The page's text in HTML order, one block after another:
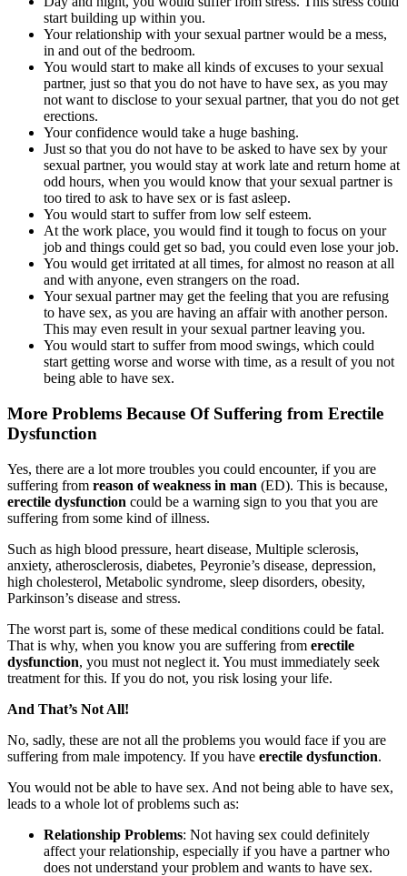
start building up within you.
Your relationship with your sexual partner would be a mess,
in and out of the bedroom.
You would start to make all kinds of excuses to your sexual
partner, just so that you do not have to have sex, as you may
not want to disclose to your sexual partner, that you do not get
erections.
Your confidence would take a huge bashing.
Just so that you do not have to be asked to have sex by your
sexual partner, you would stay at work late and return home at
odd hours, when you would know that your sexual partner is
too tired to ask to have sex or is fast asleep.
You would start to suffer from low self esteem.
At the work place, you would find it tough to focus on your
job and things could get so bad, you could even lose your job.
You would get irritated at all times, for almost no reason at all
and with anyone, even strangers on the road.
Your sexual partner may get the feeling that you are refusing
to have sex, as you are having an affair with another person.
This may even result in your sexual partner leaving you.
You would start to suffer from mood swings, which could
start getting worse and worse with time, as a result of you not
being able to have sex.
More Problems Because Of Suffering from Erectile
Dysfunction
Yes, there are a lot more troubles you could encounter, if you are
suffering from reason of weakness in man (ED). This is because,
erectile dysfunction could be a warning sign to you that you are
suffering from some kind of illness.
Such as high blood pressure, heart disease, Multiple sclerosis,
anxiety, atherosclerosis, diabetes, Peyronie’s disease, depression,
high cholesterol, Metabolic syndrome, sleep disorders, obesity,
Parkinson’s disease and stress.
The worst part is, some of these medical conditions could be fatal.
That is why, when you know you are suffering from erectile
dysfunction, you must not neglect it. You must immediately seek
treatment for this. If you do not, you risk losing your life.
And That’s Not All!
No, sadly, these are not all the problems you would face if you are
suffering from male impotency. If you have erectile dysfunction.
You would not be able to have sex. And not being able to have sex,
leads to a whole lot of problems such as:
Relationship Problems: Not having sex could definitely
affect your relationship, especially if you have a partner who
does not understand your problem and wants to have sex.